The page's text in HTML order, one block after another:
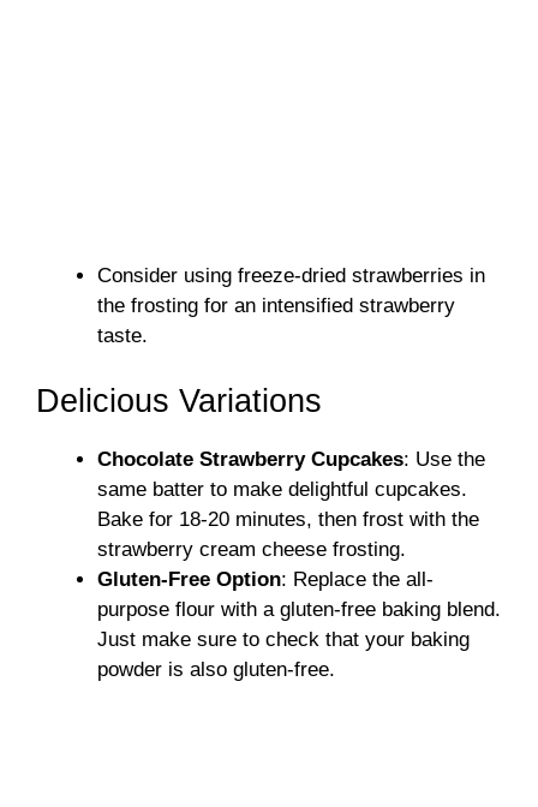
Consider using freeze-dried strawberries in
the frosting for an intensified strawberry
taste.
Delicious Variations
Chocolate Strawberry Cupcakes: Use the
same batter to make delightful cupcakes.
Bake for 18-20 minutes, then frost with the
strawberry cream cheese frosting.
Gluten-Free Option: Replace the all-
purpose flour with a gluten-free baking blend.
Just make sure to check that your baking
powder is also gluten-free.